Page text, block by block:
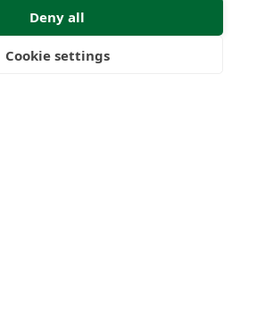
Submit Enquiry
Deny all
Cookie settings